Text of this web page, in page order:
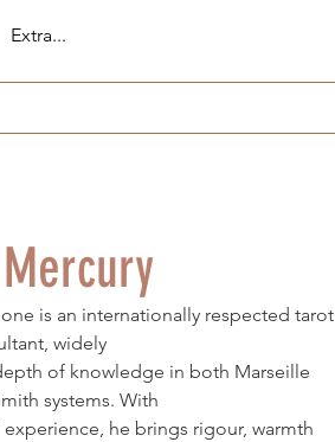
Extra...
is an internationally respected tarot
widely
of knowledge in both Marseille
systems. With
experience, he brings rigour, warmth